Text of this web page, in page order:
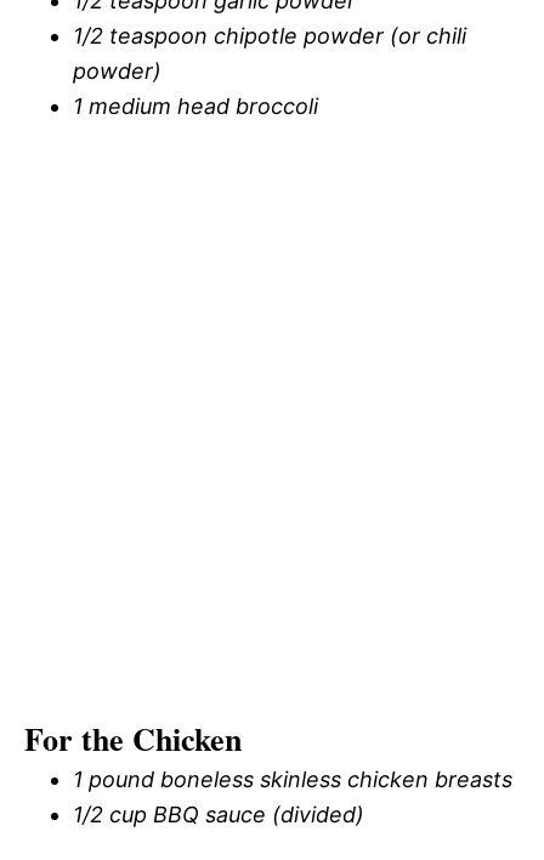
1/2 teaspoon chipotle powder (or chili
powder)
1 medium head broccoli
For the Chicken
1 pound boneless skinless chicken breasts
1/2 cup BBQ sauce (divided)